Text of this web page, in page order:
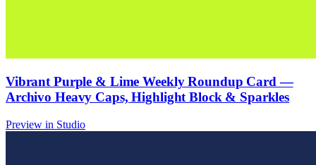
Vibrant Purple & Lime Weekly Roundup Card —
Archivo Heavy Caps, Highlight Block & Sparkles
Preview in Studio